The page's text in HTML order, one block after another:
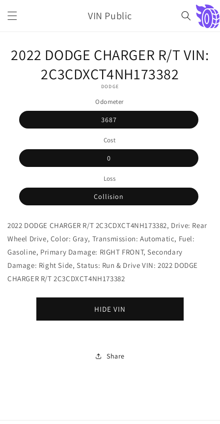
content
VIN Public Cart
product
2022 DODGE CHARGER R/T VIN:
2C3CDXCT4NH173382
DODGE
Odometer
3687
Cost
0
Loss
Collision
2022 DODGE CHARGER R/T 2C3CDXCT4NH173382, Drive: Rear
Wheel Drive, Color: Gray, Transmission: Automatic, Fuel:
Gasoline, Primary Damage: RIGHT FRONT, Secondary
Damage: Right Side, Status: Run & Drive VIN: 2022 DODGE
CHARGER R/T 2C3CDXCT4NH173382
HIDE VIN
Share